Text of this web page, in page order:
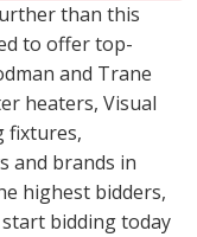
than this
to offer top-
and Trane
heaters, Visual
fixtures,
and brands in
highest bidders,
bidding today